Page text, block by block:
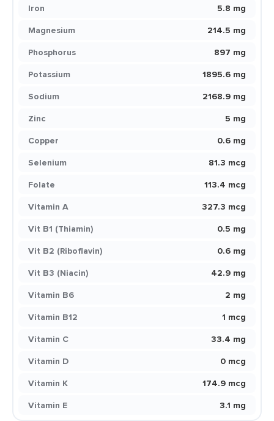
Iron
5.8 mg
Magnesium
214.5 mg
Phosphorus
897 mg
Potassium
1895.6 mg
Sodium
2168.9 mg
Zinc
5 mg
Copper
0.6 mg
Selenium
81.3 mcg
Folate
113.4 mcg
Vitamin A
327.3 mcg
Vit B1 (Thiamin)
0.5 mg
Vit B2 (Riboflavin)
0.6 mg
Vit B3 (Niacin)
42.9 mg
Vitamin B6
2 mg
Vitamin B12
1 mcg
Vitamin C
33.4 mg
Vitamin D
0 mcg
Vitamin K
174.9 mcg
Vitamin E
3.1 mg